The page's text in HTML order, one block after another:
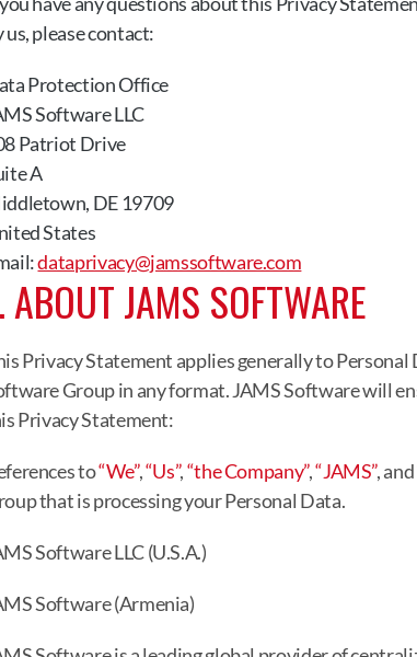
us, please contact:
Protection Office
Software LLC
Patriot Drive
A
DE 19709
States
dataprivacy@jamssoftware.com
ABOUT JAMS SOFTWARE
Privacy Statement applies generally to
Group in any format. JAMS Software will
Privacy Statement:
to “We”, “Us”, “the Company”, “JAMS”, and
that is processing your Personal Data.
Software LLC (U.S.A.)
Software (Armenia)